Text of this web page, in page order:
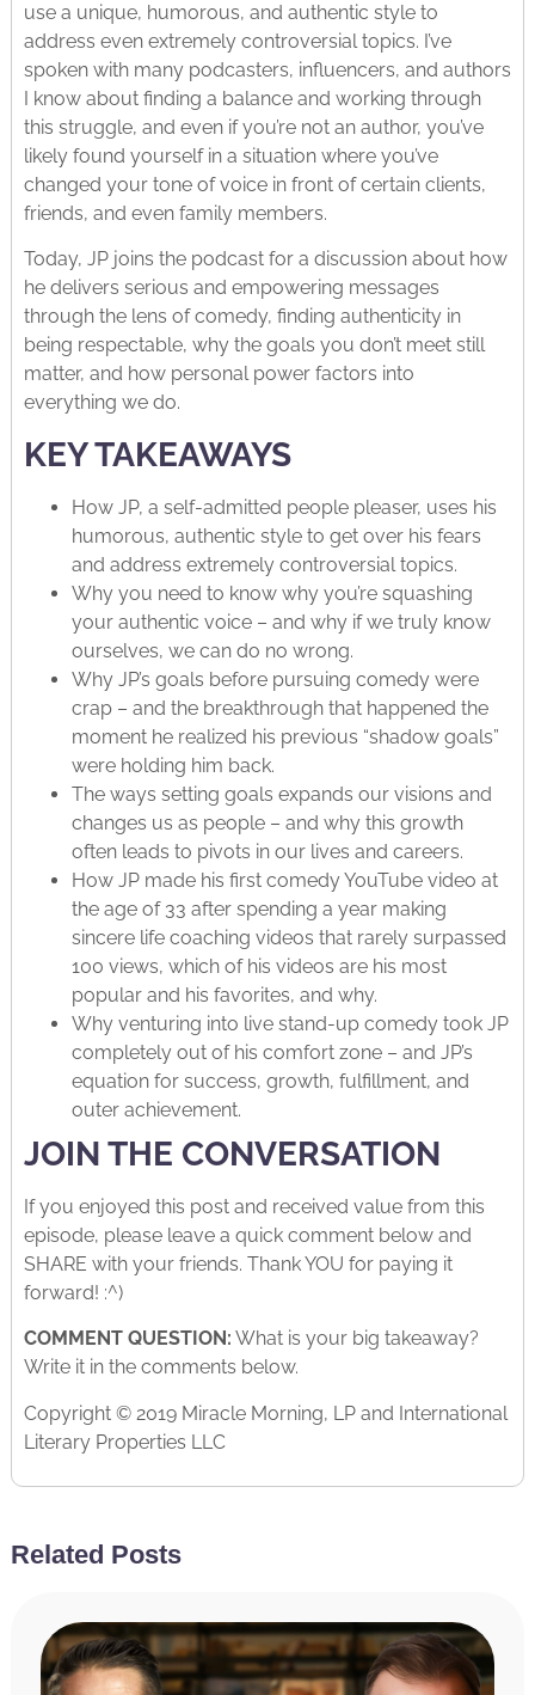
use a unique, humorous, and authentic style to
address even extremely controversial topics. I’ve
spoken with many podcasters, influencers, and authors
I know about finding a balance and working through
this struggle, and even if you’re not an author, you’ve
likely found yourself in a situation where you’ve
changed your tone of voice in front of certain clients,
friends, and even family members.
Today, JP joins the podcast for a discussion about how
he delivers serious and empowering messages
through the lens of comedy, finding authenticity in
being respectable, why the goals you don’t meet still
matter, and how personal power factors into
everything we do.
KEY TAKEAWAYS
How JP, a self-admitted people pleaser, uses his
humorous, authentic style to get over his fears
and address extremely controversial topics.
Why you need to know why you’re squashing
your authentic voice – and why if we truly know
ourselves, we can do no wrong.
Why JP’s goals before pursuing comedy were
crap – and the breakthrough that happened the
moment he realized his previous “shadow goals”
were holding him back.
The ways setting goals expands our visions and
changes us as people – and why this growth
often leads to pivots in our lives and careers.
How JP made his first comedy YouTube video at
the age of 33 after spending a year making
sincere life coaching videos that rarely surpassed
100 views, which of his videos are his most
popular and his favorites, and why.
Why venturing into live stand-up comedy took JP
completely out of his comfort zone – and JP’s
equation for success, growth, fulfillment, and
outer achievement.
JOIN THE CONVERSATION
If you enjoyed this post and received value from this
episode, please leave a quick comment below and
SHARE with your friends. Thank YOU for paying it
forward! :^)
COMMENT QUESTION: What is your big takeaway?
Write it in the comments below.
Copyright © 2019 Miracle Morning, LP and International
Literary Properties LLC
Related Posts